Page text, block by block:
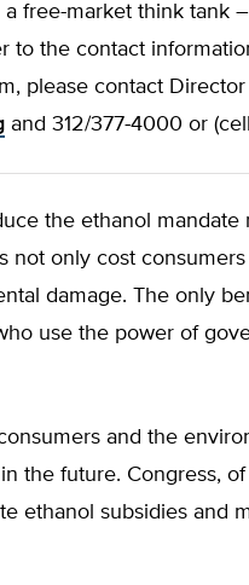
a free-market think tank
to the contact
please contact
and 312/377-4000 or
the ethanol
not only cost
damage. The only
use the power of
and the
the future. Congress,
ethanol subsidies and